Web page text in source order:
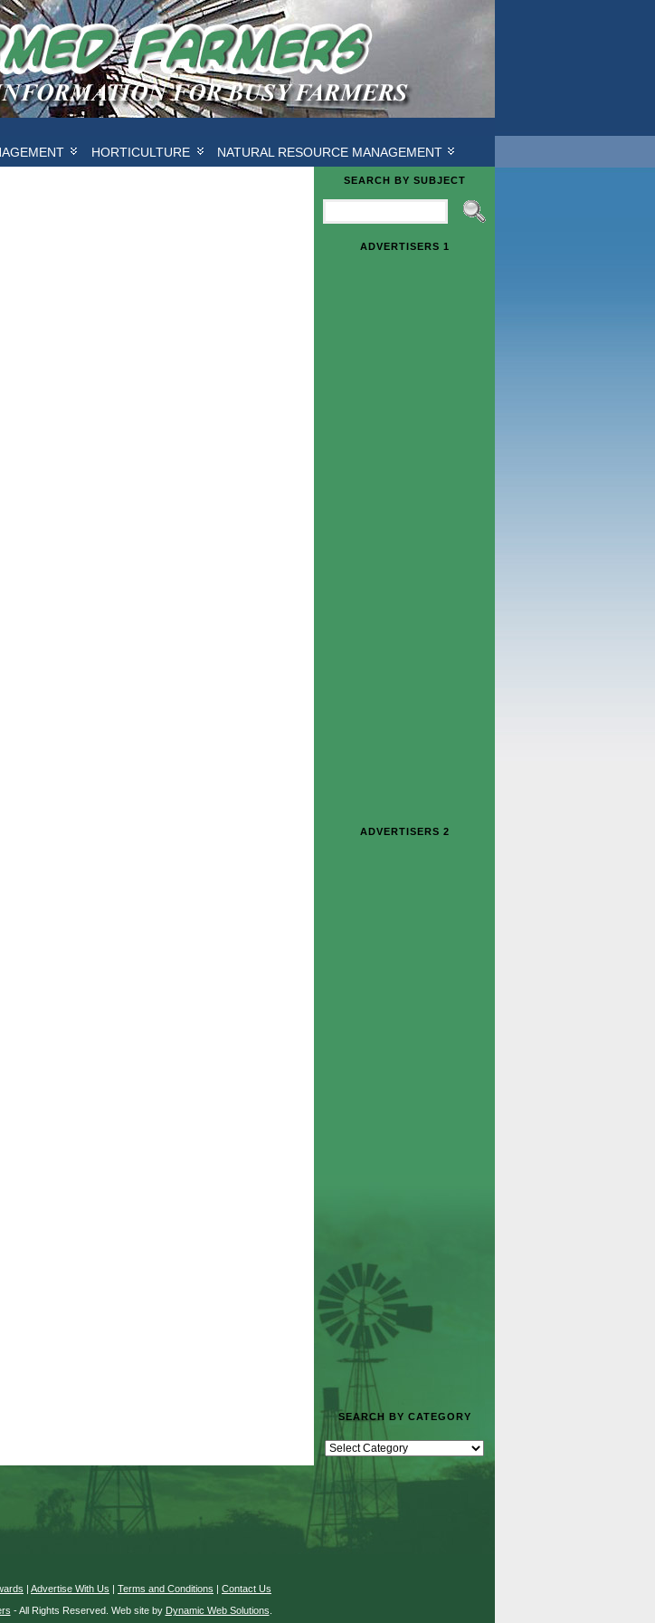
HORTICULTURE NATURAL RESOURCE MANAGEMENT
SEARCH BY SUBJECT
ADVERTISERS 1
ADVERTISERS 2
SEARCH BY CATEGORY
| Advertise With Us | Terms and Conditions | Contact Us
- All Rights Reserved. Web site by Dynamic Web Solutions